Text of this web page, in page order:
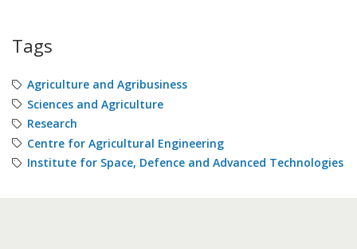
Tags
Agriculture and Agribusiness
Sciences and Agriculture
Research
Centre for Agricultural Engineering
Institute for Space, Defence and Advanced Technologies